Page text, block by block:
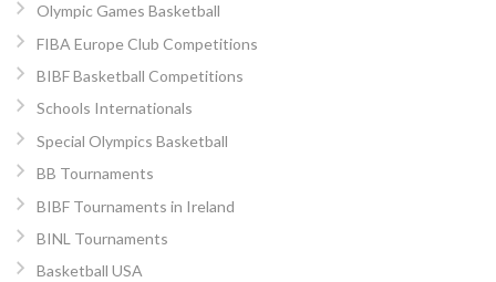
Olympic Games Basketball
FIBA Europe Club Competitions
BIBF Basketball Competitions
Schools Internationals
Special Olympics Basketball
BB Tournaments
BIBF Tournaments in Ireland
BINL Tournaments
Basketball USA